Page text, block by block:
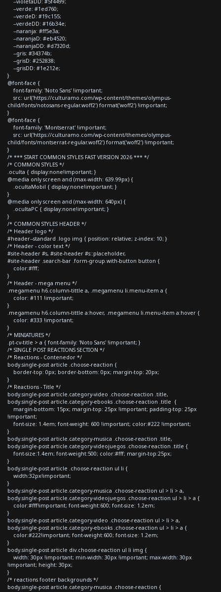
--verde: #1ed760;
--verdeD: #19c155;
--verdeDD: #16b34e;
--naranja: #ff5e3a;
--naranjaD: #eb4520;
--naranjaDD: #d7320d;
--gris: #34374b;
--grisD: #252838;
--grisDD: #1e212e;
}
@font-face {
font-family: 'Noto Sans' !important;
src: url('https://culturamo.com/wp-content/themes/olympus-
child/fonts/notosans-regular.woff2') format('woff2') !important;
}
@font-face {
font-family: 'Montserrat' !important;
src: url('https://culturamo.com/wp-content/themes/olympus-
child/fonts/montserrat-regular.woff2') format('woff2') !important;
}
/* *** START COMMON STYLES FAST VERSION 2026 *** */
/* COMMON STYLES */
.oculta { display:none!important; }
@media only screen and (max-width: 639.99px) {
.ocultaMobil { display:none!important; }
}
@media only screen and (max-width: 640px) {
.ocultaPC { display:none!important; }
}
/* COMMON STYLES HEADER */
/* Header logo */
#header--standard .logo img { position: relative; z-index: 10; }
/* Header - color text */
#site-header #s, #site-header #s::placeholder,
#site-header .search-bar .form-group.with-button button {
color:#fff;
}
/* Header - mega menu */
.megamenu h6.column-tittle a, .megamenu li.menu-item a {
color: #111 !important;
}
.megamenu h6.column-tittle a:hover, .megamenu li.menu-item a:hover {
color: #333 !important;
}
/* MINIATURES */
.pt-cv-title > a { font-family: 'Noto Sans' !important; }
/* SINGLE POST REACTIONS SECTION */
/* Reactions - Contenedor */
body.single-post article .choose-reaction {
border-top: 0px; border-bottom: 0px; margin-top: 20px;
}
/* Reactions - Title */
body.single-post article.category-video .choose-reaction .title,
body.single-post article.category-ebooks .choose-reaction .title {
margin-bottom: 15px; margin-top: 25px !important; padding-top: 25px
!important;
font-size: 1.4em; font-weight: 600 !important; color:#222 !important;
}
body.single-post article.category-musica .choose-reaction .title,
body.single-post article.category-videojuegos .choose-reaction .title {
font-size:1.4em; font-weight:500; color:#fff; margin-top:25px;
}
body.single-post article .choose-reaction ul li {
width:32px!important;
}
body.single-post article.category-musica .choose-reaction ul > li > a,
body.single-post article.category-videojuegos .choose-reaction ul > li > a {
color:#fff!important; font-weight:600; font-size: 1.2em;
}
body.single-post article.category-video .choose-reaction ul > li > a,
body.single-post article.category-ebooks .choose-reaction ul > li > a {
color:#222!important; font-weight:600; font-size: 1.2em;
}
body.single-post article div.choose-reaction ul li img {
width: 30px !important; min-width: 30px !important; max-width: 30px
!important; height: 30px;
}
/* reactions footer backgrounds */
body.single-post article.category-musica .choose-reaction {